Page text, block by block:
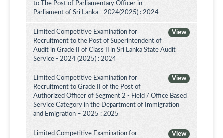
to The Post of Parliamentary Officer in
Parliament of Sri Lanka - 2024(2025) : 2024
View
Limited Competitive Examination for
Recruitment to the Post of Superintendent of
Audit in Grade II of Class II in Sri Lanka State Audit
Service - 2024 (2025) : 2024
View
Limited Competitive Examination for
Recruitment to Grade II of the Post of
Authorized Officer of Segment 2 - Field / Office Based
Service Category in the Department of Immigration
and Emigration – 2025 : 2025
View
Limited Competitive Examination for